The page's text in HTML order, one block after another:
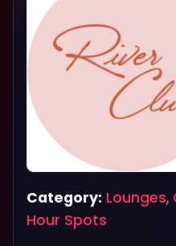
Category: Lounges,
Hour Spots